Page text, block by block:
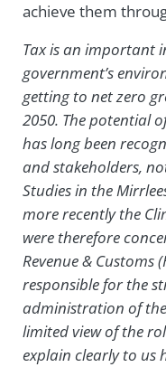
achieve them
Tax is an important
government’s
getting to net zero
2050. The potential
has long been
and stakeholders,
Studies in the
more recently the
were therefore
Revenue &
responsible for the
administration of
limited view of the
explain clearly to us